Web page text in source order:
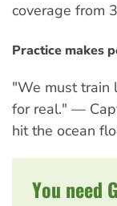
coverage from
Practice makes
"We must train
for real." —
hit the ocean
You need